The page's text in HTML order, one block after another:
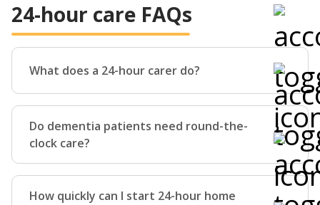
24-hour care FAQs
What does a 24-hour carer do?
24-hour home care consists physical, practical,
personal and emotional support given at home during
either the day of night.
housework, or simply spending an evening enjoying a
Do dementia patients need round-the-
clock care?
Dementia is a complex condition, which means that
everyone living with it will have slightly different
How quickly can I start 24-hour home